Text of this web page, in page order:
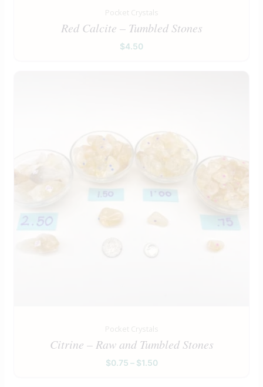
Pocket Crystals
Red Calcite – Tumbled Stones
$4.50
Pocket Crystals
Citrine – Raw and Tumbled Stones
$0.75 – $1.50